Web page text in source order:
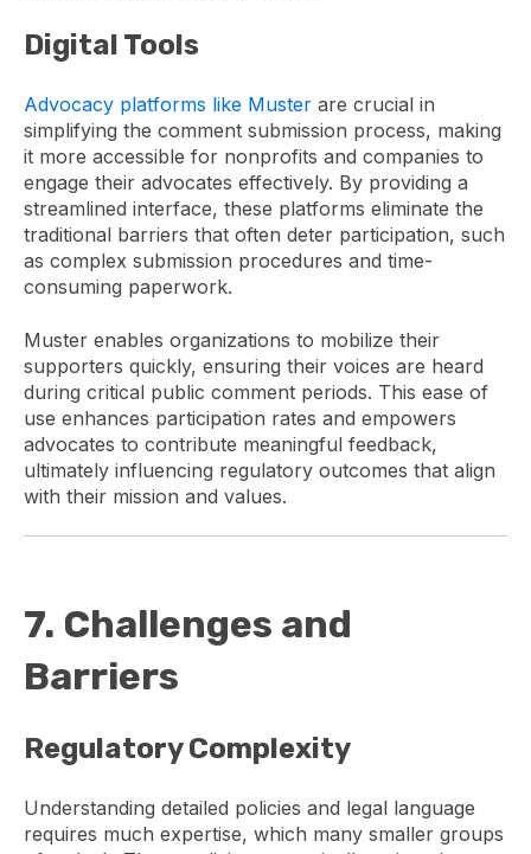
Digital Tools
Advocacy platforms like Muster are crucial in
simplifying the comment submission process, making
it more accessible for nonprofits and companies to
engage their advocates effectively. By providing a
streamlined interface, these platforms eliminate the
traditional barriers that often deter participation, such
as complex submission procedures and time-
consuming paperwork.
Muster enables organizations to mobilize their
supporters quickly, ensuring their voices are heard
during critical public comment periods. This ease of
use enhances participation rates and empowers
advocates to contribute meaningful feedback,
ultimately influencing regulatory outcomes that align
with their mission and values.
7. Challenges and
Barriers
Regulatory Complexity
Understanding detailed policies and legal language
requires much expertise, which many smaller groups